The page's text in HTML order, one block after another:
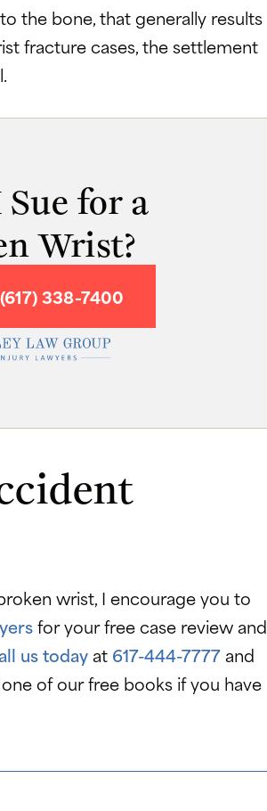
the bone, that generally results
fracture cases, the settlement
for a
Wrist?
338-7400
wrist, I encourage you to
for your free case review and
us todayat 617-444-7777and
of our free books if you have